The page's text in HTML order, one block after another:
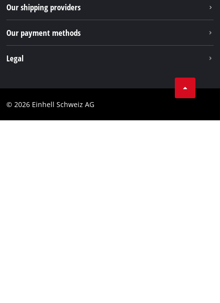
Pinterest
Our shipping providers
Our payment methods
Legal
Imprint
© 2026 Einhell Schweiz AG